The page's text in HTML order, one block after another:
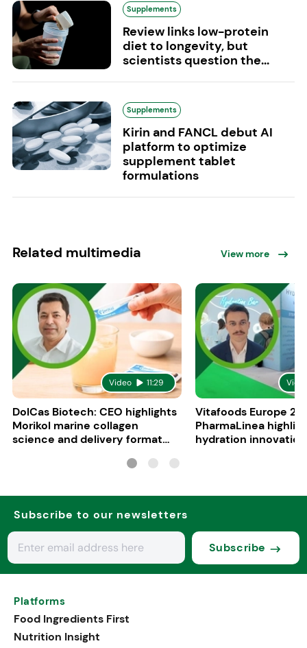
Supplements
Review links low-protein
diet to longevity, but
scientists question the...
Supplements
Kirin and FANCL debut AI
platform to optimize
supplement tablet
formulations
Related multimedia View more
Video 11:29
DolCas Biotech: CEO highlights
Morikol marine collagen
science and delivery format
Vitafoods Europe
PharmaLinea
hydration
Subscribe to our newsletters
Subscribe
Platforms
Food Ingredients First
Nutrition Insight